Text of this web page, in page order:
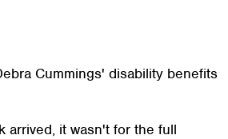
Cummings' disability benefits
arrived, it wasn't for the full